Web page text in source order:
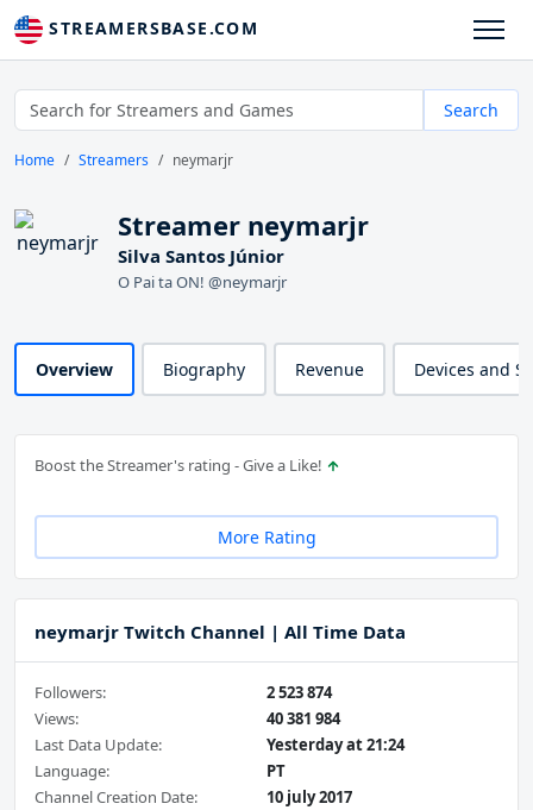
STREAMERSBASE.COM
Search
Home Streamers neymarjr
Streamer neymarjr
Silva Santos Júnior
O Pai ta ON! @neymarjr
Overview Biography Revenue Devices and
Boost the Streamer's rating - Give a Like!
More Rating
neymarjr Twitch Channel | All Time Data
Followers:
2 523 874
Views:
40 381 984
Last Data Update:
Yesterday at 21:24
Language:
PT
Channel Creation Date:
10 july 2017